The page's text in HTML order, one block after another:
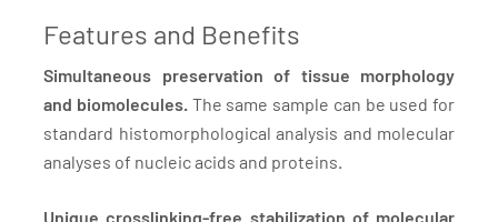
Features and Benefits
Simultaneous preservation of tissue morphology
and biomolecules.The same sample can be used for
standard histomorphological analysis and molecular
analyses of nucleic acids and proteins.
Unique crosslinking-free stabilization of molecular